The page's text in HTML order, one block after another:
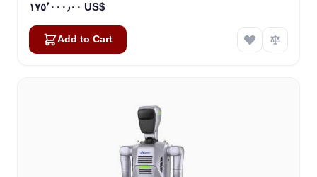
١٧٥٬٠٠٠٫٠٠ US$
Add to Cart